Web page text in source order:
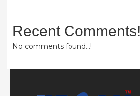
Recent Comments!
No comments found...!